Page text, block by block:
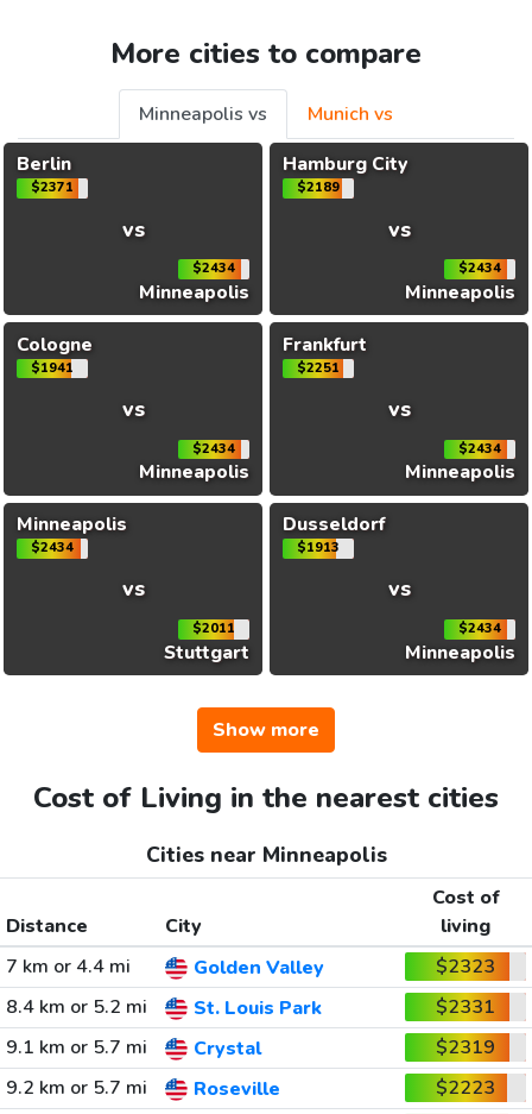
More cities to compare
Minneapolis vs
Munich vs
Berlin
$2371
vs
$2434
Minneapolis
Hamburg City
$2189
vs
$2434
Minneapolis
Cologne
$1941
vs
$2434
Minneapolis
Frankfurt
$2251
vs
$2434
Minneapolis
Minneapolis
$2434
vs
$2011
Stuttgart
Dusseldorf
$1913
vs
$2434
Minneapolis
Show more
Cost of Living in the nearest cities
Cities near Minneapolis
Distance City
Cost of
living
7 km or 4.4 mi
Golden Valley
$2323
8.4 km or 5.2 mi
St. Louis Park
$2331
9.1 km or 5.7 mi
Crystal
$2319
9.2 km or 5.7 mi
Roseville
$2223